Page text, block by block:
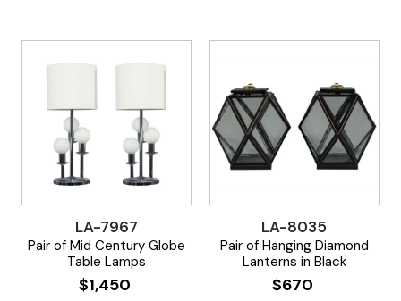
LA-7967
Pair of Mid Century Globe
Table Lamps
$1,450
LA-8035
Pair of Hanging Diamond
Lanterns in Black
$670